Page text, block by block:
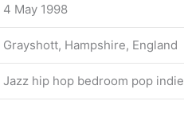
4 May 1998
Grayshott, Hampshire, England
Jazz hip hop bedroom pop